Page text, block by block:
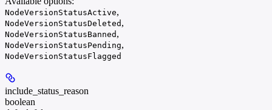
NodeVersionStatusActive,
NodeVersionStatusDeleted ,
NodeVersionStatusBanned ,
NodeVersionStatusPending,
NodeVersionStatusFlagged
include_status_reason
boolean